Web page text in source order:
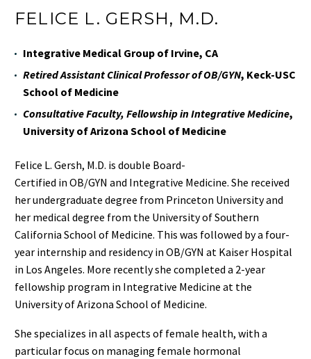
FELICE L. GERSH, M.D.
Integrative Medical Group of Irvine, CA
Retired Assistant Clinical Professor of OB/GYN, Keck-USC
School of Medicine
Consultative Faculty, Fellowship in Integrative Medicine,
University of Arizona School of Medicine
Felice L. Gersh, M.D. is double Board-
Certified in OB/GYN and Integrative Medicine. She received
her undergraduate degree from Princeton University and
her medical degree from the University of Southern
California School of Medicine. This was followed by a four-
year internship and residency in OB/GYN at Kaiser Hospital
in Los Angeles. More recently she completed a 2-year
fellowship program in Integrative Medicine at the
University of Arizona School of Medicine.
She specializes in all aspects of female health, with a
particular focus on managing female hormonal